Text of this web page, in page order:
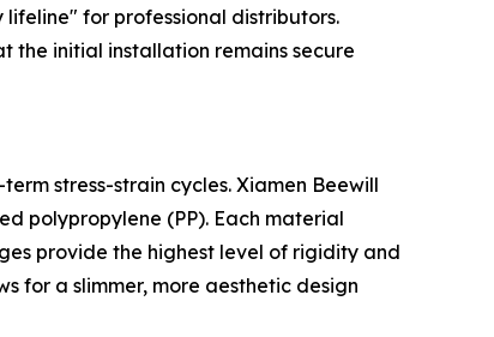
for professional distributors.
the initial installation remains secure
stress-strain cycles. Xiamen Beewill
polypropylene (PP). Each material
provide the highest level of rigidity and
for a slimmer, more aesthetic design